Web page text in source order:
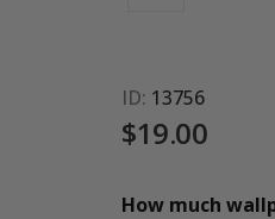
ID 13756
$19.00
How much